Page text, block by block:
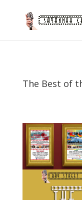
The Best of